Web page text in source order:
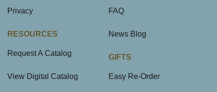
Privacy
RESOURCES
Request A Catalog
View Digital Catalog
FAQ
News Blog
GIFTS
Easy Re-Order